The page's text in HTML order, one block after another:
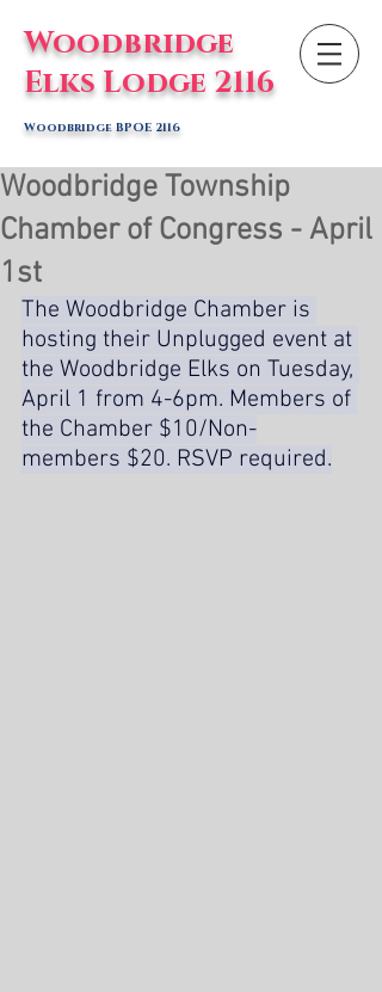
Woodbridge
Elks Lodge 2116
Woodbridge BPOE 2116
Woodbridge Township
Chamber of Congress - April
1st
The Woodbridge Chamber is
hosting their Unplugged event at
the Woodbridge Elks on Tuesday,
April 1 from 4-6pm. Members of
the Chamber $10/Non-
members $20. RSVP required.